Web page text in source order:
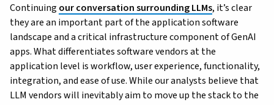
Continuing our conversation surrounding LLMs, it’s clear
they are an important part of the application software
landscape and a critical infrastructure component of GenAI
apps. What differentiates software vendors at the
application level is workflow, user experience, functionality,
integration, and ease of use. While our analysts believe that
LLM vendors will inevitably aim to move up the stack to the